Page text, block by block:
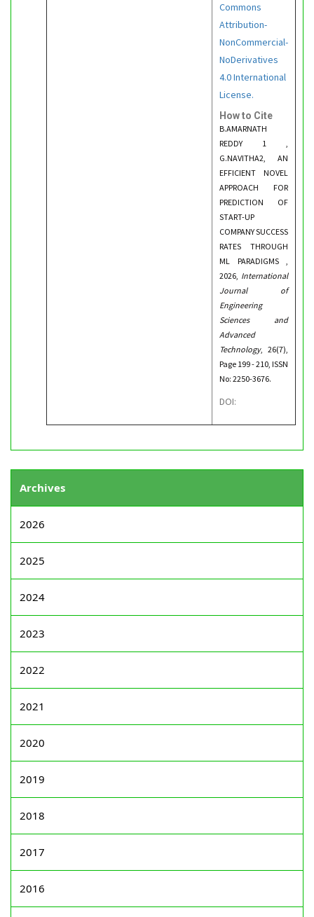
Commons
Attribution-
NonCommercial-
NoDerivatives
4.0 International
License.
How to Cite
B.AMARNATH
REDDY 1 ,
G.NAVITHA2, AN
EFFICIENT NOVEL
APPROACH FOR
PREDICTION OF
START-UP
COMPANY SUCCESS
RATES THROUGH
ML PARADIGMS ,
2026, International
Journal of
Engineering
Sciences and
Advanced
Technology, 26(7),
Page 199 - 210, ISSN
No: 2250-3676.
DOI:
Archives
2026
2025
2024
2023
2022
2021
2020
2019
2018
2017
2016